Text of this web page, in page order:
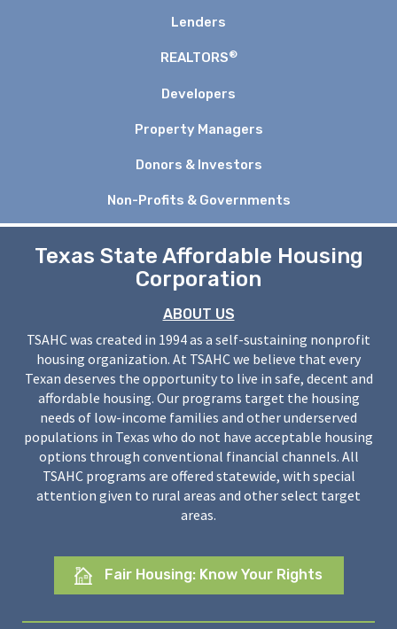
Lenders
REALTORS®
Developers
Property Managers
Donors & Investors
Non-Profits & Governments
Texas State Affordable Housing
Corporation
ABOUT US
TSAHC was created in 1994 as a self-sustaining nonprofit
housing organization. At TSAHC we believe that every
Texan deserves the opportunity to live in safe, decent and
affordable housing. Our programs target the housing
needs of low-income families and other underserved
populations in Texas who do not have acceptable housing
options through conventional financial channels. All
TSAHC programs are offered statewide, with special
attention given to rural areas and other select target
areas.
Fair Housing: Know Your Rights